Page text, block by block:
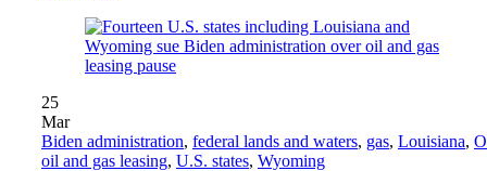
25
Mar
Biden administration, federal lands and waters, gas, Louisiana,
oil and gas leasing, U.S. states, Wyoming